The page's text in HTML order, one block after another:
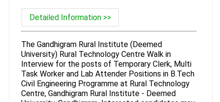
Detailed Information >>
The Gandhigram Rural Institute (Deemed
University) Rural Technology Centre Walk in
Interview for the posts of Temporary Clerk, Multi
Task Worker and Lab Attender Positions in B.Tech
Civil Engineering Programme at Rural Technology
Centre, Gandhigram Rural Institute - Deemed